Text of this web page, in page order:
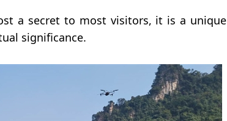
a secret to most visitors, it is a unique
significance.